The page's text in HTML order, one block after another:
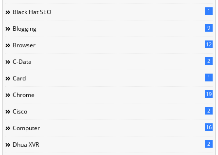
Black Hat SEO 1
Blogging 9
Browser 12
C-Data 2
Card 1
Chrome 19
Cisco 2
Computer 16
Dhua XVR 2